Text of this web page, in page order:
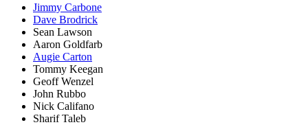
Jimmy Carbone
Dave Brodrick
Sean Lawson
Aaron Goldfarb
Augie Carton
Tommy Keegan
Geoff Wenzel
John Rubbo
Nick Califano
Sharif Taleb